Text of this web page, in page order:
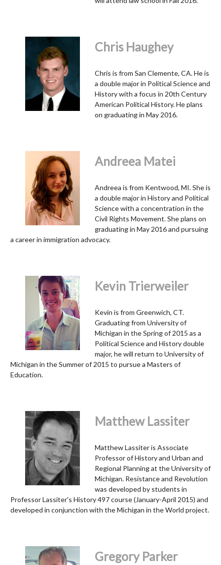
Chris Haughey
Chris is from San Clemente, CA. He is
a double major in Political Science and
History with a focus in 20th Century
American Political History. He plans
on graduating in May 2016.
Andreea Matei
Andreea is from Kentwood, MI. She is
a double major in History and Political
Science with a concentration in the
Civil Rights Movement. She plans on
graduating in May 2016 and pursuing
a career in immigration advocacy.
Kevin Trierweiler
Kevin is from Greenwich, CT.
Graduating from University of
Michigan in the Spring of 2015 as a
Political Science and History double
major, he will return to University of
Michigan in the Summer of 2015 to pursue a Masters of
Education.
Matthew Lassiter
Matthew Lassiter is Associate
Professor of History and Urban and
Regional Planning at the University of
Michigan. Resistance and Revolution
was developed by students in
Professor Lassiter's History 497 course (January-April 2015) and
developed in conjunction with the Michigan in the World project.
Gregory Parker